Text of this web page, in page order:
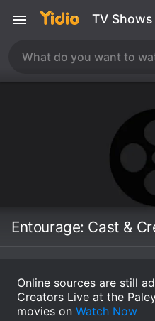
TV Shows
Online sources are still
Creators Live at the
movies on Watch Now